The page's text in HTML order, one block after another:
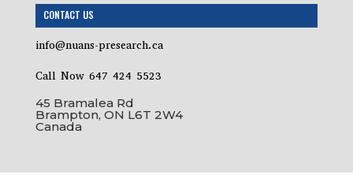
CONTACT US
info@nuans-presearch.ca
Call Now 647 424 5523
45 Bramalea Rd
Brampton, ON L6T 2W4
Canada